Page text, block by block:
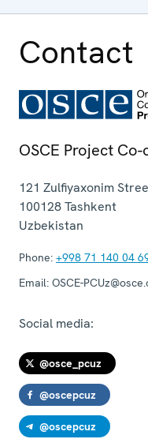
Contact
OSCE Project
121 Zulfiyaxonim
100128Tashkent
Uzbekistan
Phone: +998 71 140 04
Email: OSCE-
Social media:
@osce_pcuz
@oscepcuz
@oscepcuz